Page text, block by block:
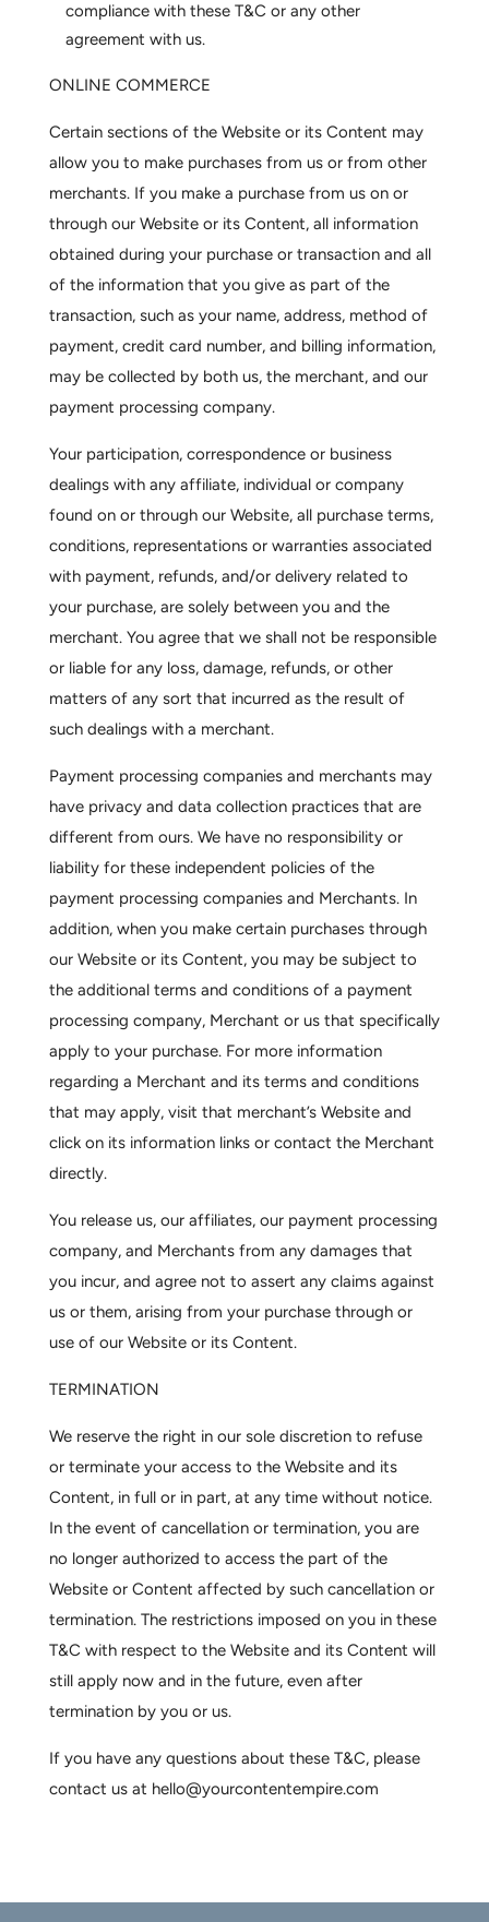
compliance with these T&C or any other
agreement with us.
ONLINE COMMERCE
Certain sections of the Website or its Content may
allow you to make purchases from us or from other
merchants. If you make a purchase from us on or
through our Website or its Content, all information
obtained during your purchase or transaction and all
of the information that you give as part of the
transaction, such as your name, address, method of
payment, credit card number, and billing information,
may be collected by both us, the merchant, and our
payment processing company.
Your participation, correspondence or business
dealings with any affiliate, individual or company
found on or through our Website, all purchase terms,
conditions, representations or warranties associated
with payment, refunds, and/or delivery related to
your purchase, are solely between you and the
merchant. You agree that we shall not be responsible
or liable for any loss, damage, refunds, or other
matters of any sort that incurred as the result of
such dealings with a merchant.
Payment processing companies and merchants may
have privacy and data collection practices that are
different from ours. We have no responsibility or
liability for these independent policies of the
payment processing companies and Merchants. In
addition, when you make certain purchases through
our Website or its Content, you may be subject to
the additional terms and conditions of a payment
processing company, Merchant or us that specifically
apply to your purchase. For more information
regarding a Merchant and its terms and conditions
that may apply, visit that merchant’s Website and
click on its information links or contact the Merchant
directly.
You release us, our affiliates, our payment processing
company, and Merchants from any damages that
you incur, and agree not to assert any claims against
us or them, arising from your purchase through or
use of our Website or its Content.
TERMINATION
We reserve the right in our sole discretion to refuse
or terminate your access to the Website and its
Content, in full or in part, at any time without notice.
In the event of cancellation or termination, you are
no longer authorized to access the part of the
Website or Content affected by such cancellation or
termination. The restrictions imposed on you in these
T&C with respect to the Website and its Content will
still apply now and in the future, even after
termination by you or us.
If you have any questions about these T&C, please
contact us at hello@yourcontentempire.com